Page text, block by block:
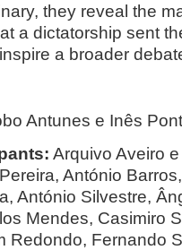
they reveal the
a dictatorship sent
a broader
Antunes e Inês
Arquivo Aveiro
António
António Silvestre,
Mendes, Casimiro
Redondo, Fernando